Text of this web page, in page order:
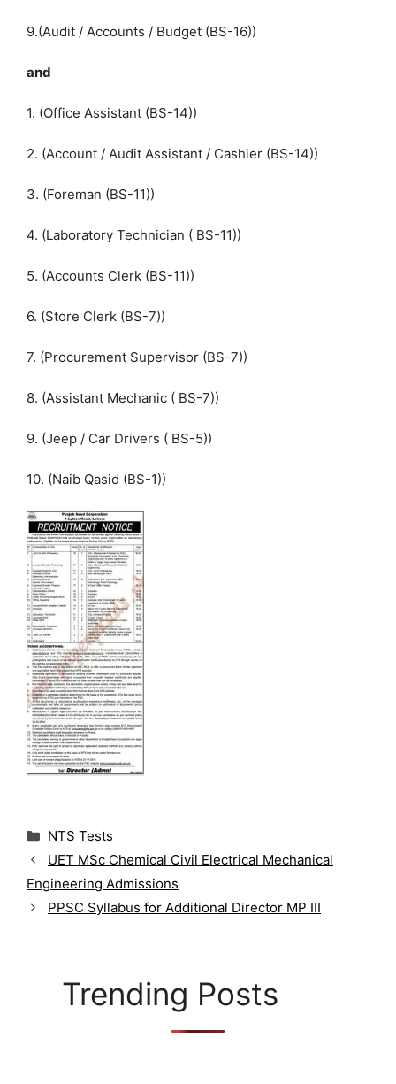
9.(Audit / Accounts / Budget (BS-16))
and
1. (Office Assistant (BS-14))
2. (Account / Audit Assistant / Cashier (BS-14))
3. (Foreman (BS-11))
4. (Laboratory Technician ( BS-11))
5. (Accounts Clerk (BS-11))
6. (Store Clerk (BS-7))
7. (Procurement Supervisor (BS-7))
8. (Assistant Mechanic ( BS-7))
9. (Jeep / Car Drivers ( BS-5))
10. (Naib Qasid (BS-1))
C
a
t
e
g
NTS Tests
UET MSc Chemical Civil Electrical Mechanical
Engineering Admissions
PPSC Syllabus for Additional Director MP III
Trending Posts